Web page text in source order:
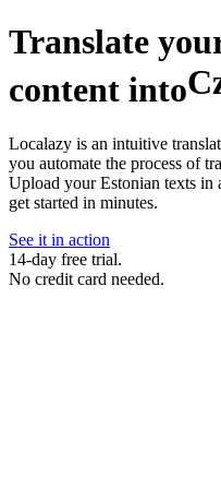
Translate
content into
Localazy is an intuitive
you automate the process of
Upload your Estonian texts in
get started in minutes.
See it in action
14-day free trial.
No credit card needed.